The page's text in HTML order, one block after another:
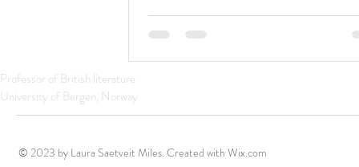
Professor of British literature
University of Bergen, Norway
© 2023 by Laura Saetveit Miles. Created with Wix.com